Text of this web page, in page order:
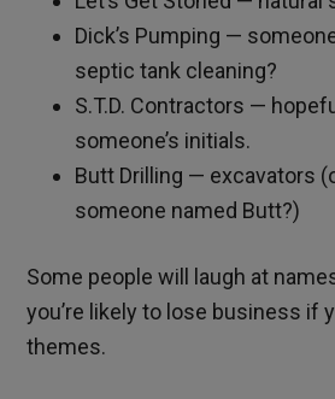
Dick’s Pumping —
septic tank cleaning?
S.T.D. Contractors —
someone’s initials.
Butt Drilling — excavators
someone named Butt?)
Some people will laugh at
you’re likely to lose business if
themes.